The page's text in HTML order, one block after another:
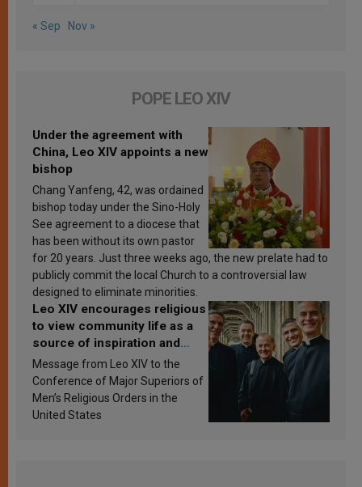
« Sep Nov »
POPE LEO XIV
Under the agreement with
China, Leo XIV appoints a new
bishop
Chang Yanfeng, 42, was ordained
bishop today under the Sino-Holy
See agreement to a diocese that
has been without its own pastor
for 20 years. Just three weeks ago, the new prelate had to
publicly commit the local Church to a controversial law
designed to eliminate minorities.
Leo XIV encourages religious
to view community life as a
source of inspiration and
sanctification
Message from Leo XIV to the
Conference of Major Superiors of
Men’s Religious Orders in the
United States